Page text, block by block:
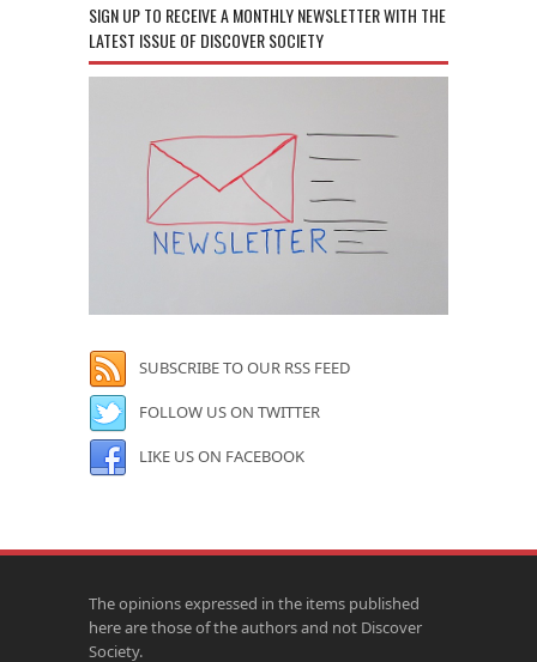
SIGN UP TO RECEIVE A MONTHLY NEWSLETTER WITH THE
LATEST ISSUE OF DISCOVER SOCIETY
SUBSCRIBE TO OUR RSS FEED
FOLLOW US ON TWITTER
LIKE US ON FACEBOOK
The opinions expressed in the items published
here are those of the authors and not Discover
Society.